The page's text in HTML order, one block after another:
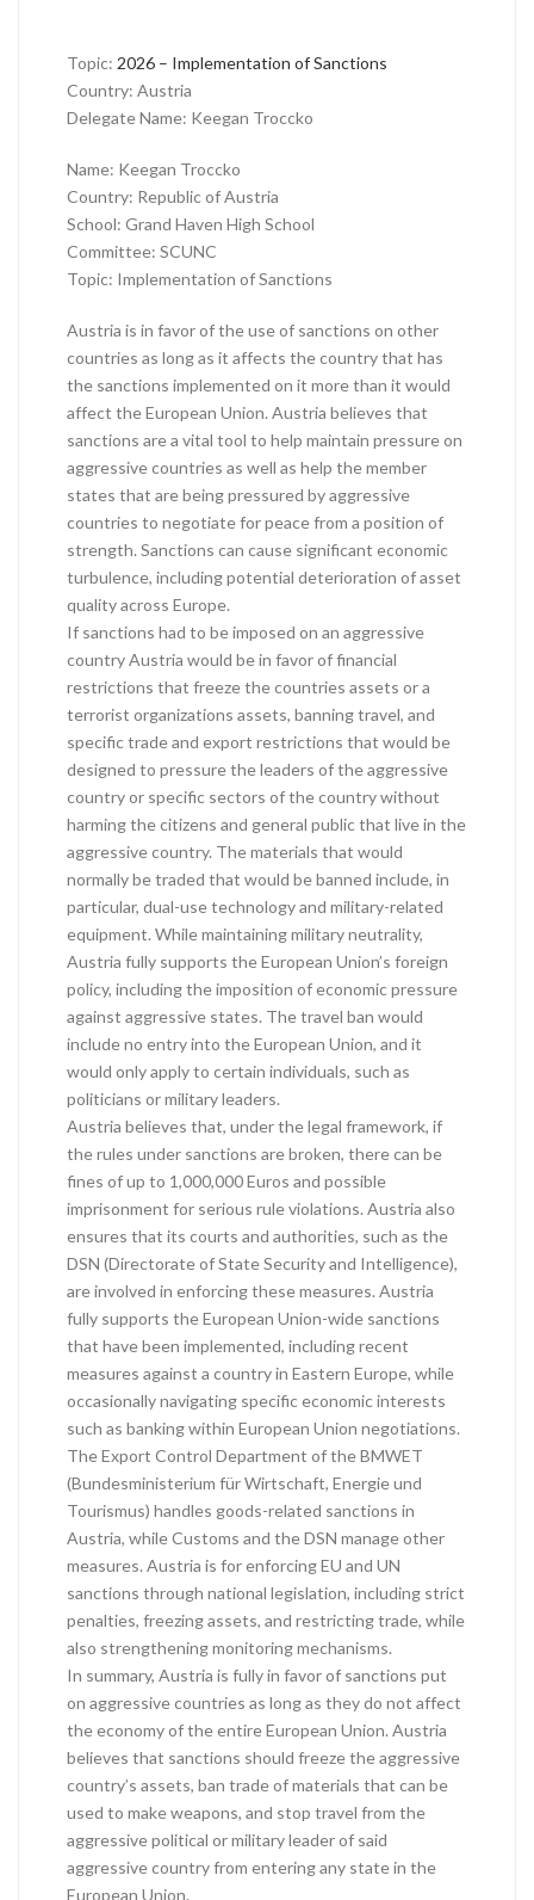
Topic: 2026 – Implementation of Sanctions
Country: Austria
Delegate Name: Keegan Troccko
Name: Keegan Troccko
Country: Republic of Austria
School: Grand Haven High School
Committee: SCUNC
Topic: Implementation of Sanctions
Austria is in favor of the use of sanctions on other
countries as long as it affects the country that has
the sanctions implemented on it more than it would
affect the European Union. Austria believes that
sanctions are a vital tool to help maintain pressure on
aggressive countries as well as help the member
states that are being pressured by aggressive
countries to negotiate for peace from a position of
strength. Sanctions can cause significant economic
turbulence, including potential deterioration of asset
quality across Europe.
If sanctions had to be imposed on an aggressive
country Austria would be in favor of financial
restrictions that freeze the countries assets or a
terrorist organizations assets, banning travel, and
specific trade and export restrictions that would be
designed to pressure the leaders of the aggressive
country or specific sectors of the country without
harming the citizens and general public that live in the
aggressive country. The materials that would
normally be traded that would be banned include, in
particular, dual-use technology and military-related
equipment. While maintaining military neutrality,
Austria fully supports the European Union’s foreign
policy, including the imposition of economic pressure
against aggressive states. The travel ban would
include no entry into the European Union, and it
would only apply to certain individuals, such as
politicians or military leaders.
Austria believes that, under the legal framework, if
the rules under sanctions are broken, there can be
fines of up to 1,000,000 Euros and possible
imprisonment for serious rule violations. Austria also
ensures that its courts and authorities, such as the
DSN (Directorate of State Security and Intelligence),
are involved in enforcing these measures. Austria
fully supports the European Union-wide sanctions
that have been implemented, including recent
measures against a country in Eastern Europe, while
occasionally navigating specific economic interests
such as banking within European Union negotiations.
The Export Control Department of the BMWET
(Bundesministerium für Wirtschaft, Energie und
Tourismus) handles goods-related sanctions in
Austria, while Customs and the DSN manage other
measures. Austria is for enforcing EU and UN
sanctions through national legislation, including strict
penalties, freezing assets, and restricting trade, while
also strengthening monitoring mechanisms.
In summary, Austria is fully in favor of sanctions put
on aggressive countries as long as they do not affect
the economy of the entire European Union. Austria
believes that sanctions should freeze the aggressive
country’s assets, ban trade of materials that can be
used to make weapons, and stop travel from the
aggressive political or military leader of said
aggressive country from entering any state in the
European Union.